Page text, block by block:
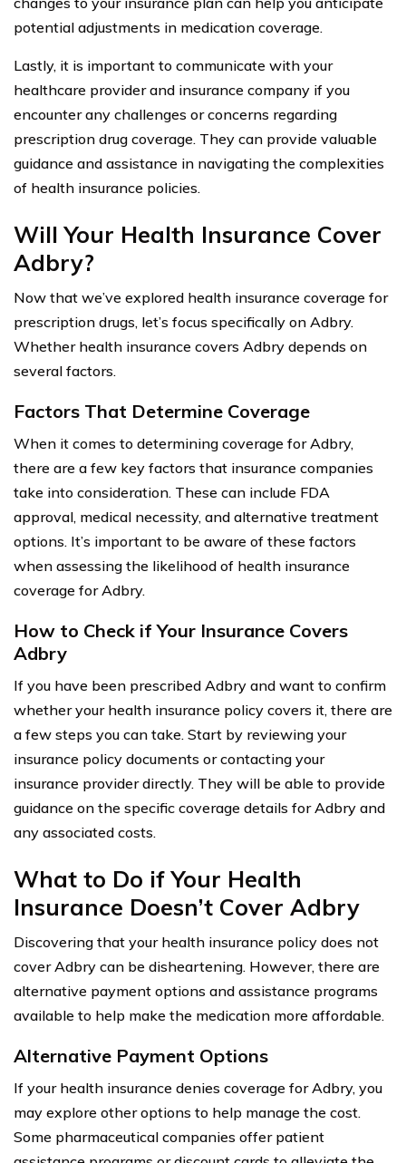
potential adjustments in medication coverage.
Lastly, it is important to communicate with your
healthcare provider and insurance company if you
encounter any challenges or concerns regarding
prescription drug coverage. They can provide valuable
guidance and assistance in navigating the complexities
of health insurance policies.
Will Your Health Insurance Cover
Adbry?
Now that we’ve explored health insurance coverage for
prescription drugs, let’s focus specifically on Adbry.
Whether health insurance covers Adbry depends on
several factors.
Factors That Determine Coverage
When it comes to determining coverage for Adbry,
there are a few key factors that insurance companies
take into consideration. These can include FDA
approval, medical necessity, and alternative treatment
options. It’s important to be aware of these factors
when assessing the likelihood of health insurance
coverage for Adbry.
How to Check if Your Insurance Covers
Adbry
If you have been prescribed Adbry and want to confirm
whether your health insurance policy covers it, there are
a few steps you can take. Start by reviewing your
insurance policy documents or contacting your
insurance provider directly. They will be able to provide
guidance on the specific coverage details for Adbry and
any associated costs.
What to Do if Your Health
Insurance Doesn’t Cover Adbry
Discovering that your health insurance policy does not
cover Adbry can be disheartening. However, there are
alternative payment options and assistance programs
available to help make the medication more affordable.
Alternative Payment Options
If your health insurance denies coverage for Adbry, you
may explore other options to help manage the cost.
Some pharmaceutical companies offer patient